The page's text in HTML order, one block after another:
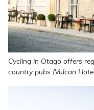
Cycling in Otago offers
country pubs (Vulcan